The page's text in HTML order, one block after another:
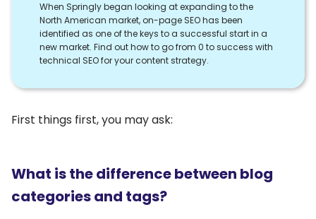
When Springly began looking at expanding to the
North American market, on-page SEO has been
identified as one of the keys to a successful start in a
new market. Find out how to go from 0 to success with
technical SEO for your content strategy.
First things first, you may ask:
What is the difference between blog
categories and tags?